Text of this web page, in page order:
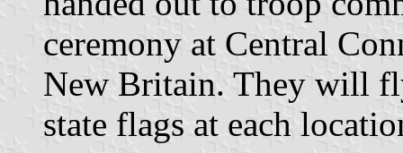
ceremony at Central
New Britain. They will
state flags at each